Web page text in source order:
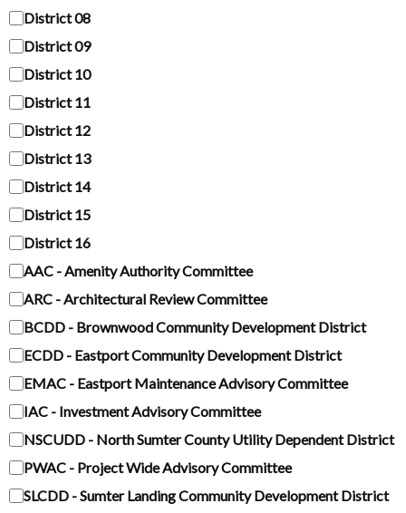
District 08
District 09
District 10
District 11
District 12
District 13
District 14
District 15
District 16
AAC - Amenity Authority Committee
ARC - Architectural Review Committee
BCDD - Brownwood Community Development District
ECDD - Eastport Community Development District
EMAC - Eastport Maintenance Advisory Committee
IAC - Investment Advisory Committee
NSCUDD - North Sumter County Utility Dependent District
PWAC - Project Wide Advisory Committee
SLCDD - Sumter Landing Community Development District